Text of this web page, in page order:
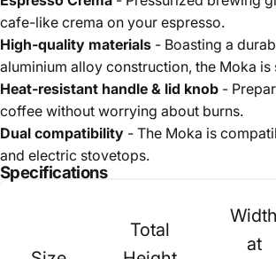
cafe-like crema on your espresso.
High-quality materials - Boasting a
aluminium alloy construction, the Moka is
Heat-resistant handle & lid knob -
coffee without worrying about burns.
Dual compatibility - The Moka is
and electric stovetops.
Specifications
Total
Width
at